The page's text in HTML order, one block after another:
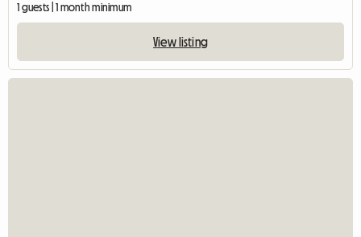
1 guests | 1 month minimum
View listing